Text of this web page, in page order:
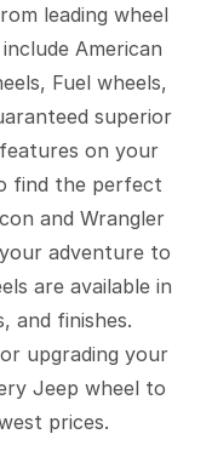
leading wheel
American
Fuel wheels,
superior
on your
find the perfect
and Wrangler
adventure to
are available in
and finishes.
upgrading your
Jeep wheel to
prices.